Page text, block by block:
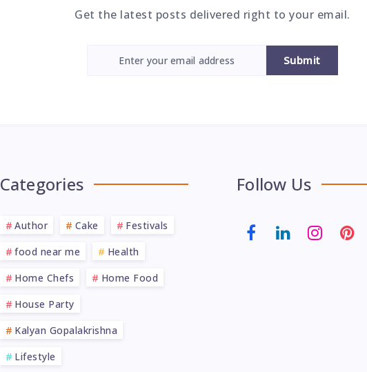
Get the latest posts delivered right to your email.
Submit
Categories
Author Cake
Festivals
food near me
Health
Home Chefs
Home Food
House Party
Kalyan Gopalakrishna
Lifestyle
Follow Us